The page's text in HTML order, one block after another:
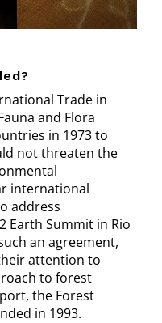
Trade in
and Flora
in 1973 to
not threaten the
international
address
Earth Summit in Rio
an agreement,
attention to
to forest
the Forest
in 1993.